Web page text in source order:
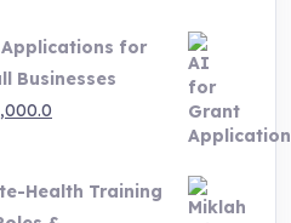
is:
UShs55,000.0.
for
Businesses
UShs55,000.0.
Health Training